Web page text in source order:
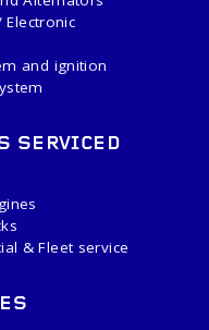
Electronic
and ignition
SERVICED
& Fleet service